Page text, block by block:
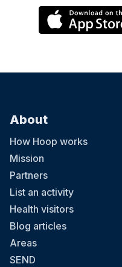
About
How Hoop works
Mission
Partners
List an activity
Health visitors
Blog articles
Areas
SEND